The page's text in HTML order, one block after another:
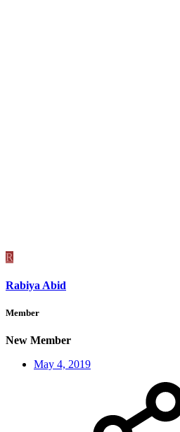
R
Rabiya Abid
Member
New Member
May 4, 2019